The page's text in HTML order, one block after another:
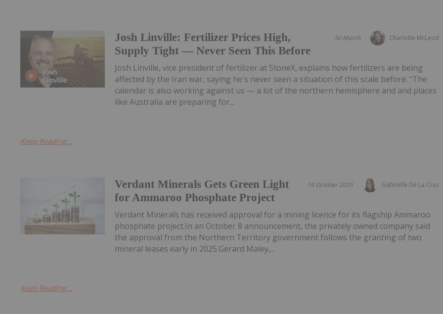
Charlotte McLeod
30 March
Josh Linville: Fertilizer Prices High,
Supply Tight — Never Seen This Before
Josh Linville, vice president of fertilizer at StoneX, explains how fertilizers are being
affected by the Iran war, saying he's never seen a situation of this scale before. "The
calendar is also working against us — a lot of the northern hemisphere and and places
like Australia are preparing for...
Keep Reading...
Gabrielle De La Cruz
14 October 2025
Verdant Minerals Gets Green Light
for Ammaroo Phosphate Project
Verdant Minerals has received approval for a mining licence for its flagship Ammaroo
phosphate project.In an October 8 announcement, the privately owned company said
the approval from the Northern Territory government follows the granting of two
mineral leases early in 2025.Gerard Maley,...
Keep Reading...